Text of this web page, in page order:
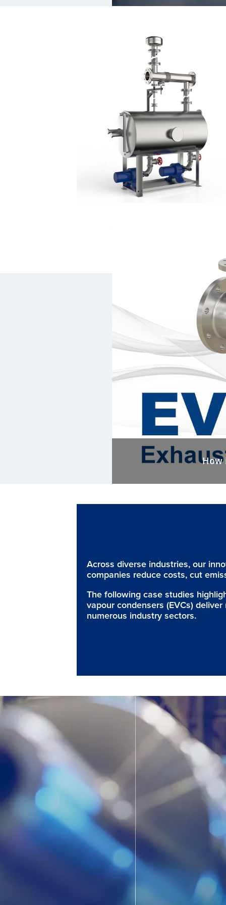
How
Across diverse industries, our
companies reduce costs, cut
The following case studies
vapour condensers (EVCs)
numerous industry sectors.